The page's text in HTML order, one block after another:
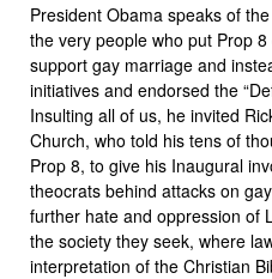
President Obama speaks of
the very people who put Prop
support gay marriage and
initiatives and endorsed the
Insulting all of us, he invited
Church, who told his tens of
Prop 8, to give his Inaugural
theocrats behind attacks on
further hate and oppression of
the society they seek, where
interpretation of the Christian